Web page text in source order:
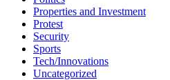
Properties and Investment
Protest
Security
Sports
Tech/Innovations
Uncategorized